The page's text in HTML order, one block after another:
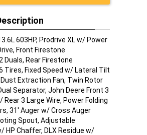
603HP, Prodrive XL w/ Power
Front Firestone
Duals, Rear Firestone
Tires, Fixed Speed w/ Lateral Tilt
Extraction Fan, Twin Rotor
Separator, John Deere Front 3
Rear 3 Large Wire, Power Folding
31' Auger w/ Cross Auger
Spout, Adjustable
HP Chaffer, DLX Residue w/